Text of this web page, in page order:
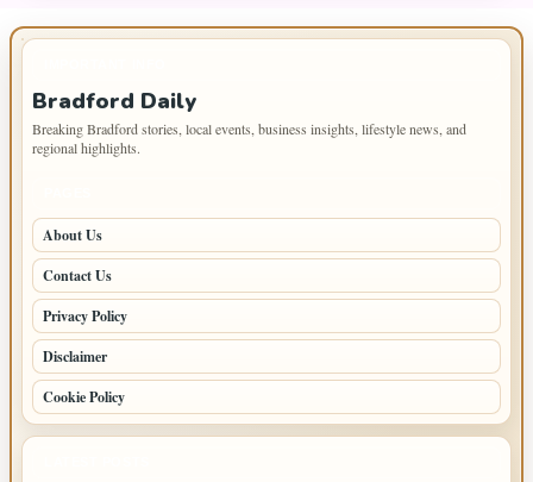
Bradford Daily
Breaking Bradford stories, local events, business insights, lifestyle news, and
regional highlights.
About Us
Contact Us
Privacy Policy
Disclaimer
Cookie Policy